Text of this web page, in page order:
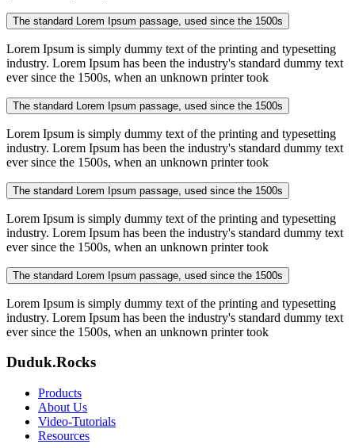
The standard Lorem Ipsum passage, used since the 1500s
Lorem Ipsum is simply dummy text of the printing and typesetting
industry. Lorem Ipsum has been the industry's standard dummy text
ever since the 1500s, when an unknown printer took
The standard Lorem Ipsum passage, used since the 1500s
Lorem Ipsum is simply dummy text of the printing and typesetting
industry. Lorem Ipsum has been the industry's standard dummy text
ever since the 1500s, when an unknown printer took
The standard Lorem Ipsum passage, used since the 1500s
Lorem Ipsum is simply dummy text of the printing and typesetting
industry. Lorem Ipsum has been the industry's standard dummy text
ever since the 1500s, when an unknown printer took
The standard Lorem Ipsum passage, used since the 1500s
Lorem Ipsum is simply dummy text of the printing and typesetting
industry. Lorem Ipsum has been the industry's standard dummy text
ever since the 1500s, when an unknown printer took
Duduk.Rocks
Products
About Us
Video-Tutorials
Resources